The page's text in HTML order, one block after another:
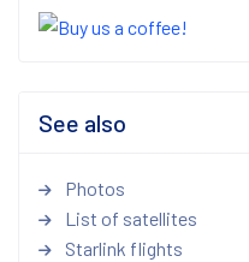
See also
Photos
List of satellites
Starlink flights